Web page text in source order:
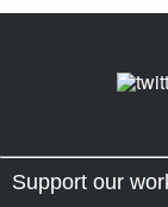
Support our